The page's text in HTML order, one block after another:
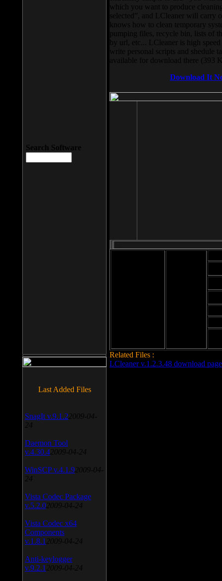
which you want to produce
selected”, and LCleaner will carry
knows how to clean temporary
pumping files, recycle bin, lists of
by url, etc... LCleaner is high
write personal scripts and shedule
available for download there (393
Download It
Related Files :
LCleaner v.1.2.3.48 download page
Search Software
Last Added Files
SnagIt v.9.1.2 2009-04-
24
Daemon Tool
v.4.30.4 2009-04-24
WinSCP v.4.1.9 2009-04-
24
Vista Codec Package
v.5.2.0 2009-04-24
Vista Codec x64
Components
v.1.8.1 2009-04-24
Anti-keylogger
v.9.2.1 2009-04-24